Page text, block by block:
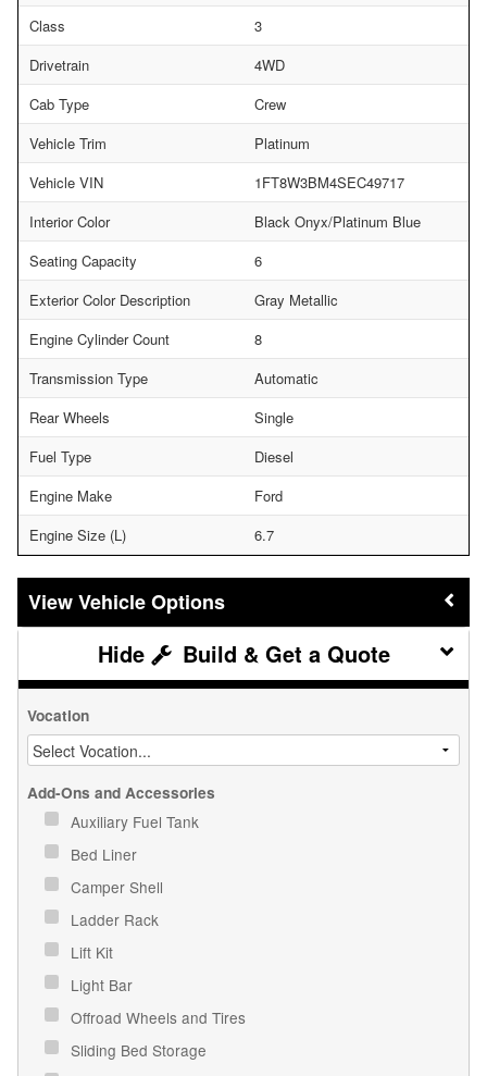
Class
3
Drivetrain
4WD
Cab Type
Crew
Vehicle Trim
Platinum
Vehicle VIN
1FT8W3BM4SEC49717
Interior Color
Black Onyx/Platinum Blue
Seating Capacity
6
Exterior Color Description
Gray Metallic
Engine Cylinder Count
8
Transmission Type
Automatic
Rear Wheels
Single
Fuel Type
Diesel
Engine Make
Ford
Engine Size (L)
6.7
Vehicle Options
Build & Get a Quote
Vocation
Add-Ons and Accessories
Auxiliary Fuel Tank
Bed Liner
Camper Shell
Ladder Rack
Lift Kit
Light Bar
Offroad Wheels and Tires
Sliding Bed Storage